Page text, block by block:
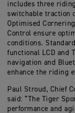
includes three
switchable traction
Optimised
Control ensure
conditions.
functional LCD and
navigation and
enhance the riding
Paul Stroud, Chief
said: “The Tiger
performance and